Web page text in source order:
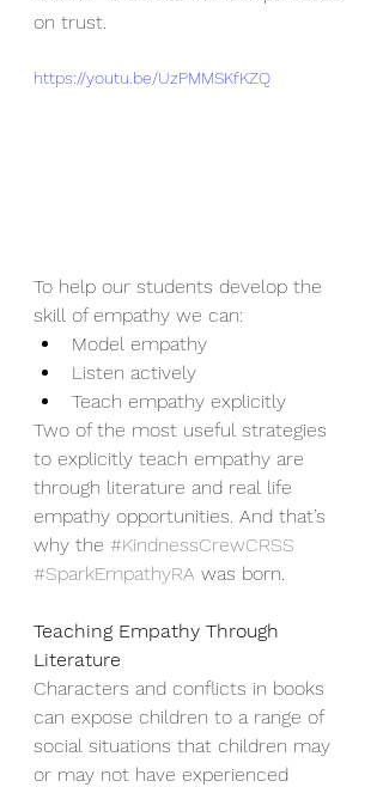
on trust.
https://youtu.be/UzPMMSKfKZQ
To help our students develop the
skill of empathy we can:
Model empathy
Listen actively
Teach empathy explicitly
Two of the most useful strategies
to explicitly teach empathy are
through literature and real life
empathy opportunities. And that’s
why the #KindnessCrewCRSS
#SparkEmpathyRA was born.
Teaching Empathy Through
Literature
Characters and conflicts in books
can expose children to a range of
social situations that children may
or may not have experienced